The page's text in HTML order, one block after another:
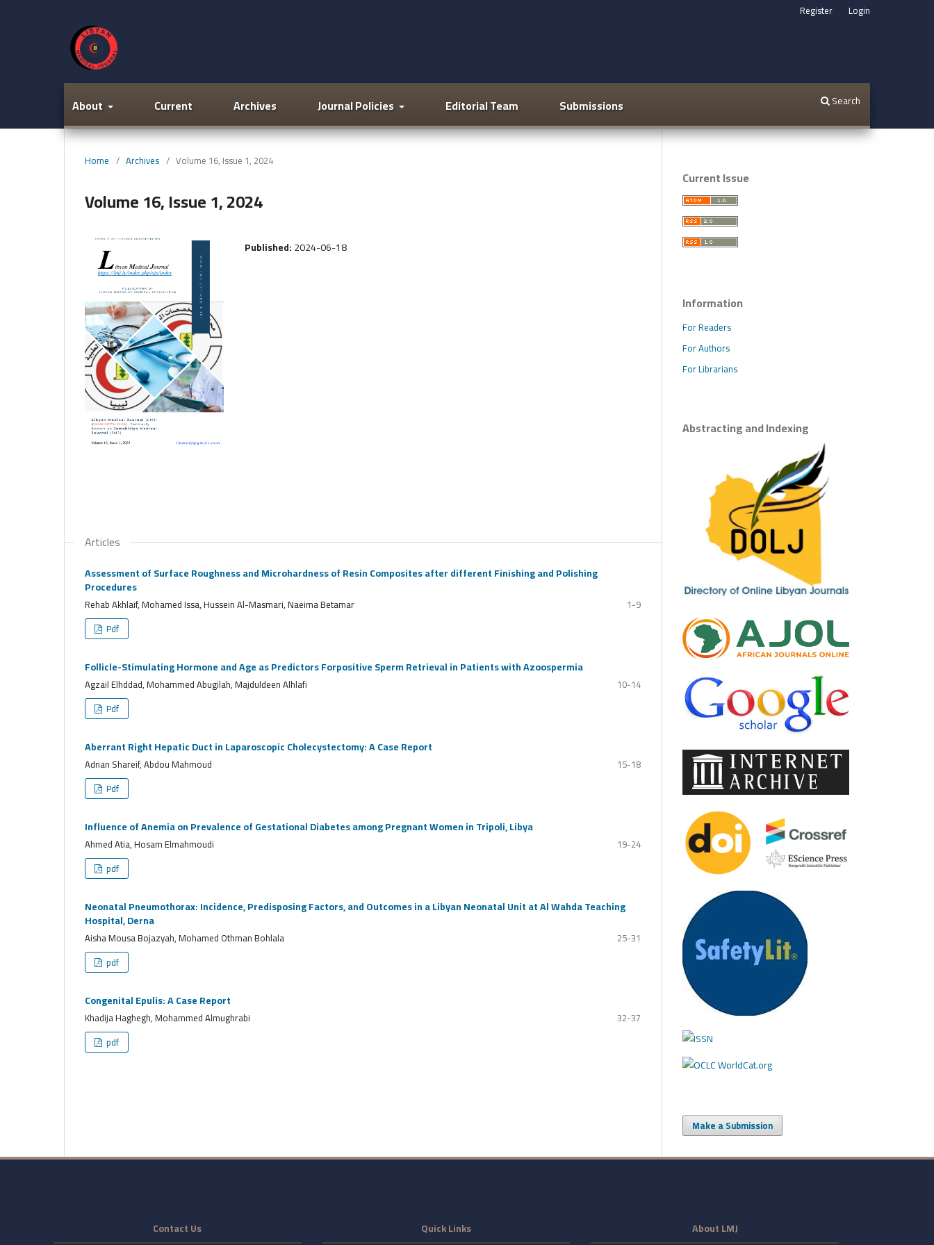
About Current Archives Journal Policies Editorial Team Submissions Search
Register Login
Home / Archives / Volume 16, Issue 1, 2024
Volume 16, Issue 1, 2024
Published:2024-06-18
Articles
Assessment of Surface Roughness and Microhardness of Resin Composites after different Finishing and Polishing
Procedures
Rehab Akhlaif, Mohamed Issa, Hussein Al-Masmari, Naeima Betamar
1-9
Pdf
Follicle-Stimulating Hormone and Age as Predictors Forpositive Sperm Retrieval in Patients with Azoospermia
Agzail Elhddad, Mohammed Abugilah, Majduldeen Alhlafi
10-14
Pdf
Aberrant Right Hepatic Duct in Laparoscopic Cholecystectomy: A Case Report
Adnan Shareif, Abdou Mahmoud
15-18
Pdf
Influence of Anemia on Prevalence of Gestational Diabetes among Pregnant Women in Tripoli, Libya
Ahmed Atia, Hosam Elmahmoudi
19-24
pdf
Neonatal Pneumothorax: Incidence, Predisposing Factors, and Outcomes in a Libyan Neonatal Unit at Al Wahda Teaching
Hospital, Derna
Aisha Mousa Bojazyah, Mohamed Othman Bohlala
25-31
pdf
Congenital Epulis: A Case Report
Khadija Haghegh, Mohammed Almughrabi
32-37
pdf
Current Issue
Information
For Readers
For Authors
For Librarians
Abstracting and Indexing
Make a Submission
About LMJ
Quick Links
Contact Us